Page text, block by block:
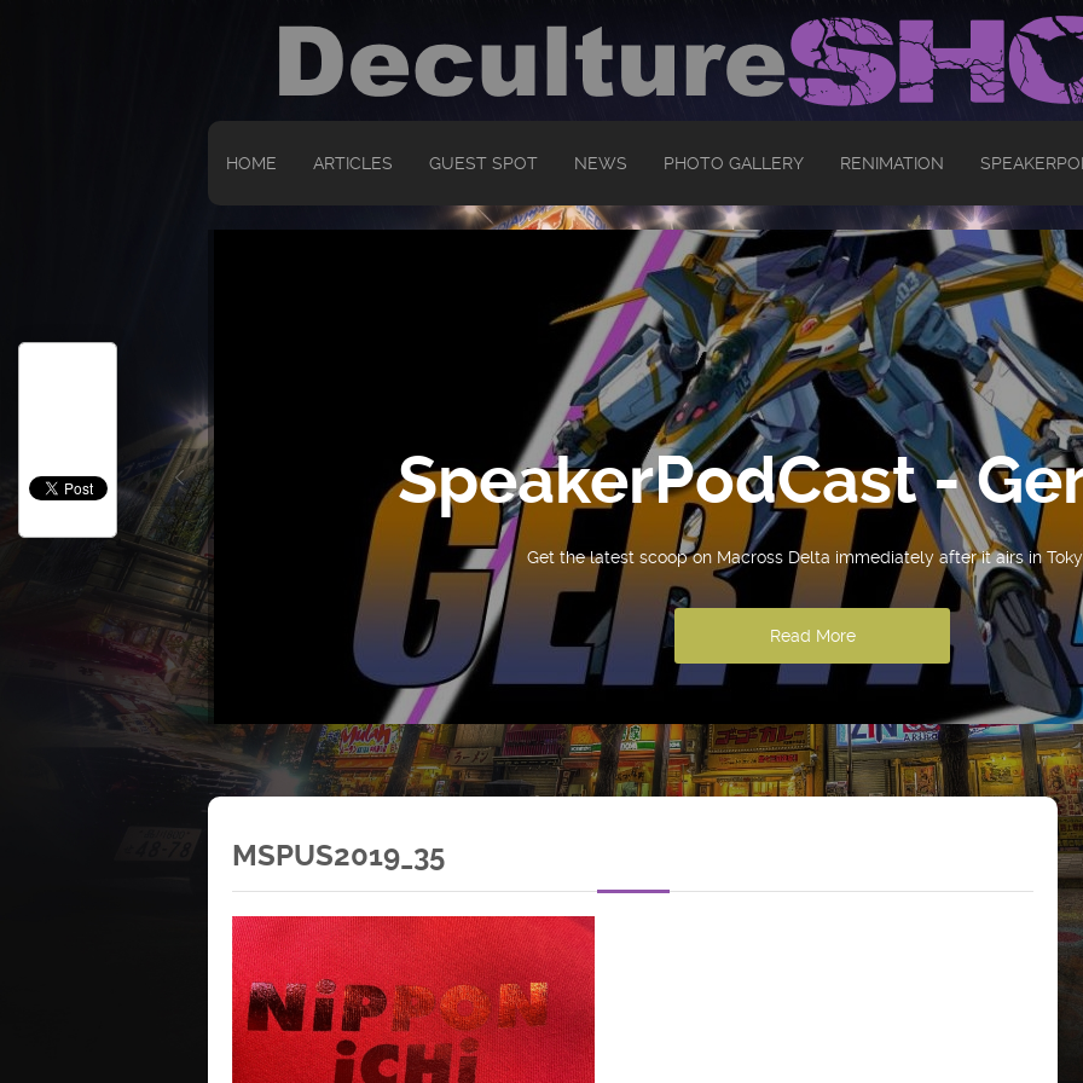
HOME ARTICLES GUEST SPOT NEWS PHOTO GALLERY RENIMATION
SpeakerPodCast -
Get the latest scoop on Macross Delta immediately after it airs in
Read More
MSPUS2019_35